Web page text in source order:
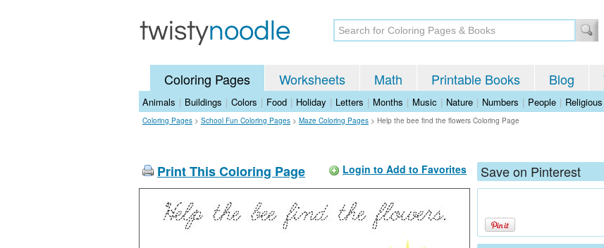
Coloring Pages Worksheets Math Printable Books Blog
Animals | Buildings | Colors | Food | Holiday | Letters | Months | Music | Nature | Numbers | People | Religious
Coloring Pages > School Fun Coloring Pages > Maze Coloring Pages > Help the bee find the flowers Coloring Page
Print This Coloring Page Login to Add to Favorites Save on Pinterest